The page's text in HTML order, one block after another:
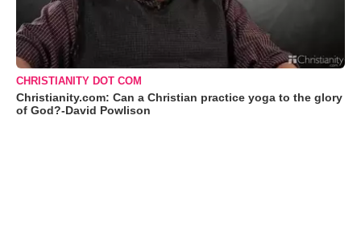
CHRISTIANITY DOT COM
Christianity.com: Can a Christian practice yoga to the glory
of God?-David Powlison